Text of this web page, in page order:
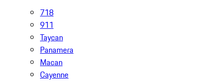
718
911
Taycan
Panamera
Macan
Cayenne